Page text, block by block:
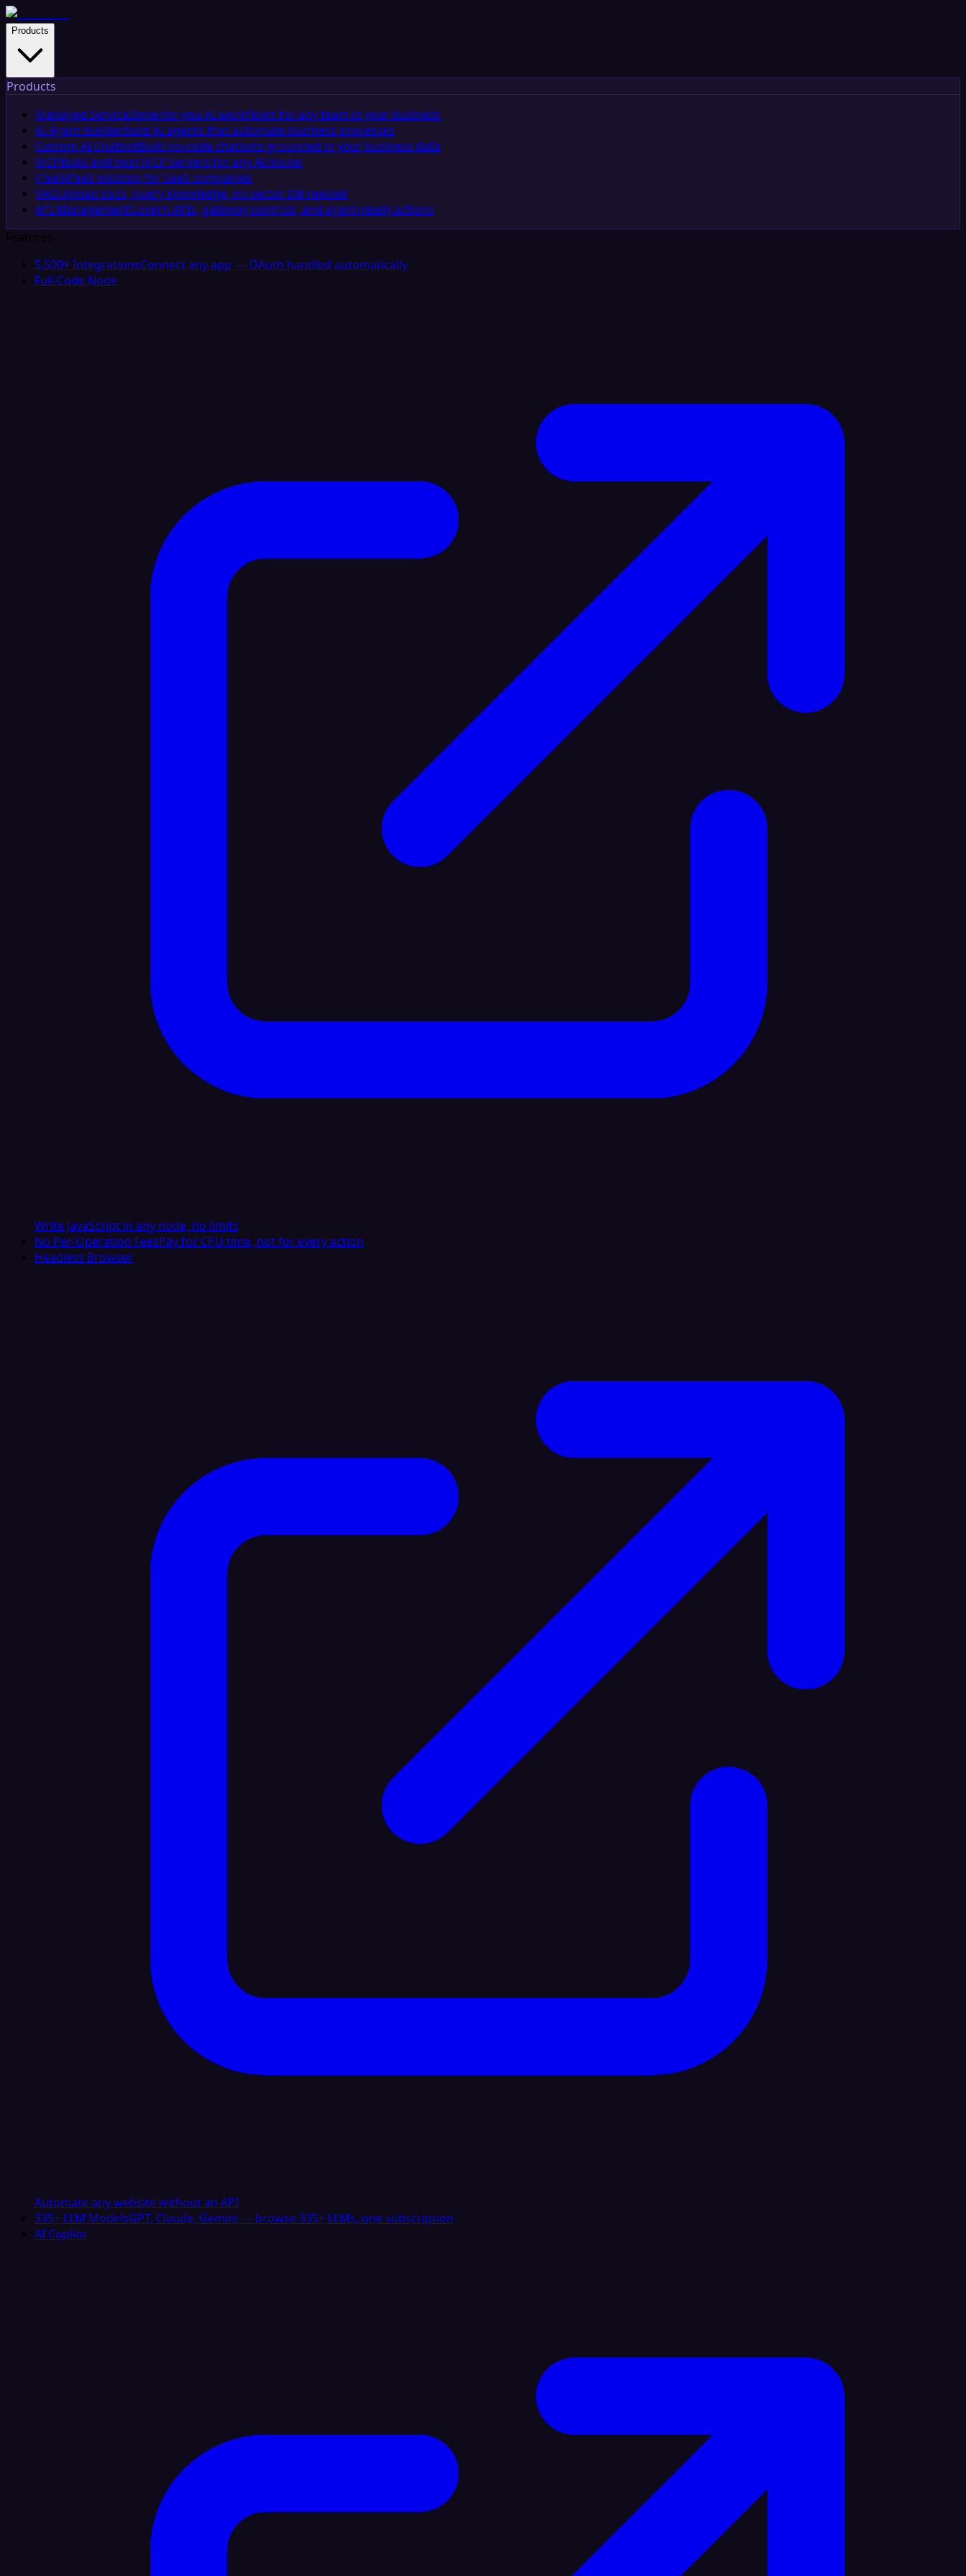
Products
Products
Managed ServiceDone-for-you AI workflows for any team in your business
AI Agent BuilderBuild AI agents that automate business processes
Custom AI ChatbotBuild no-code chatbots grounded in your business data
MCPBuild and host MCP servers for any AI model
iPaaSiPaaS solution for SaaS companies
RAGUpload docs, query knowledge, no vector DB needed
API ManagementGovern APIs, gateway controls, and agent-ready actions
Features
5,500+ IntegrationsConnect any app — OAuth handled automatically
Full-Code Node
Write JavaScript in any node, no limits
No Per-Operation FeesPay for CPU time, not for every action
Headless Browser
Automate any website without an API
335+ LLM ModelsGPT, Claude, Gemini — browse 335+ LLMs, one subscription
AI Copilot